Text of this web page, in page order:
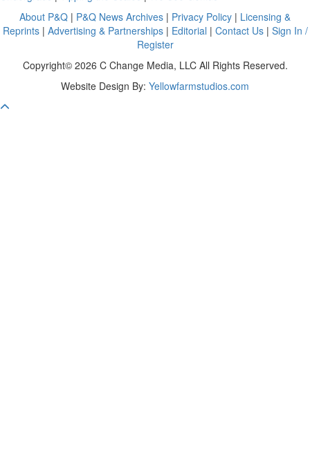
About P&Q | P&Q News Archives | Privacy Policy | Licensing &
Reprints| Advertising & Partnerships| Editorial | Contact Us| Sign In /
Register
Copyright© 2026 C Change Media, LLC All Rights Reserved.
Website Design By: Yellowfarmstudios.com